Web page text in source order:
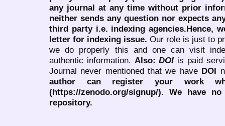
any journal at any time without prior
neither sends any question nor expects
third party i.e. indexing agencies.Hence,
letter for indexing issue. Our role is just to
we do properly this and one can visit
authentic information. Also:DOI is paid
Journal never mentioned that we have DOI
author can register your work
(https://zenodo.org/signup/). We have
repository.